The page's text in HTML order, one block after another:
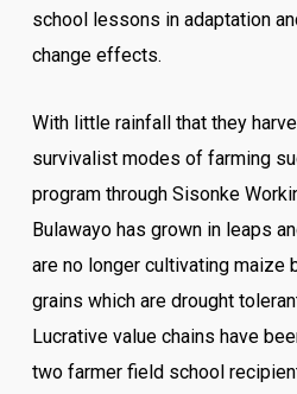
school lessons in adaptation
change effects.
With little rainfall that they
survivalist modes of farming
program through Sisonke
Bulawayo has grown in leaps
are no longer cultivating maize
grains which are drought
Lucrative value chains have
two farmer field school